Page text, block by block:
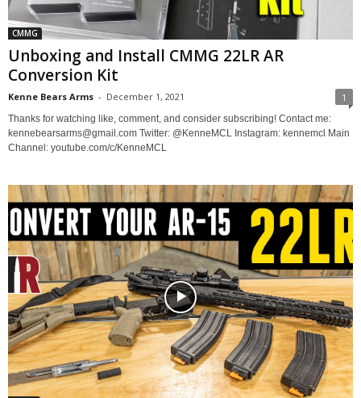
CMMG
Unboxing and Install CMMG 22LR AR
Conversion Kit
Kenne Bears Arms - December 1, 2021 1
Thanks for watching like, comment, and consider subscribing! Contact me:
kennebearsarms@gmail.com Twitter: @KenneMCL Instagram: kennemcl Main
Channel: youtube.com/c/KenneMCL